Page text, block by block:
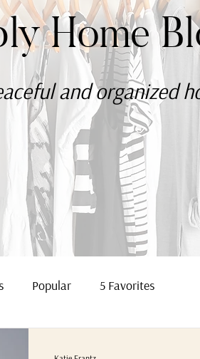
Home
and organized
Popular 5 Favorites